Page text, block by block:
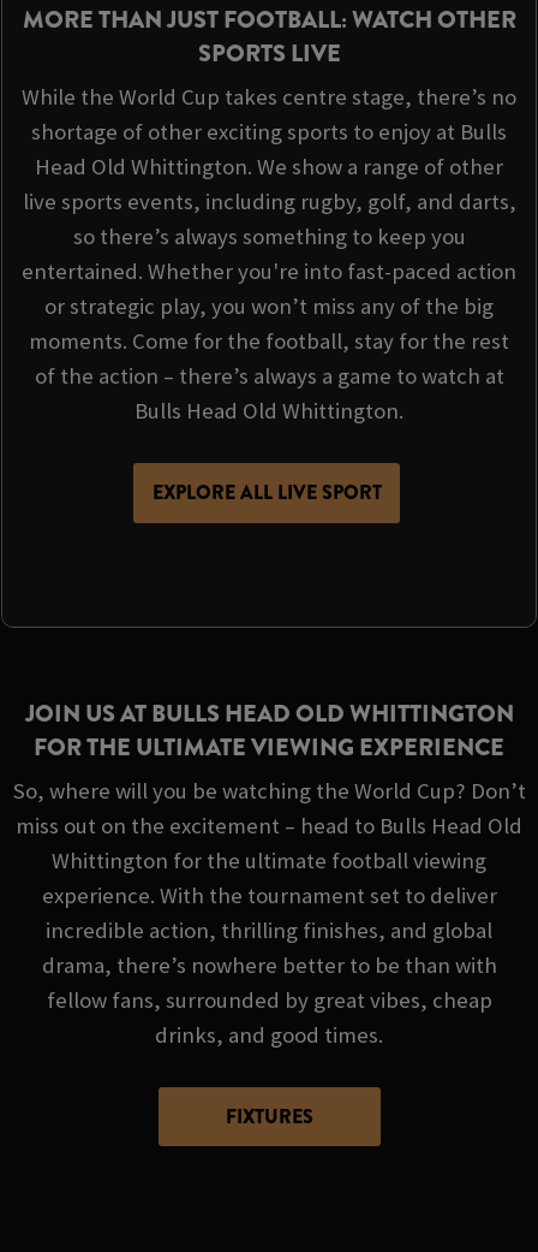
MORE THAN JUST FOOTBALL: WATCH OTHER
SPORTS LIVE
While the World Cup takes centre stage, there’s no
shortage of other exciting sports to enjoy at Bulls
Head Old Whittington. We show a range of other
live sports events, including rugby, golf, and darts,
so there’s always something to keep you
entertained. Whether you're into fast-paced action
or strategic play, you won’t miss any of the big
moments. Come for the football, stay for the rest
of the action – there’s always a game to watch at
Bulls Head Old Whittington.
EXPLORE ALL LIVE SPORT
JOIN US AT BULLS HEAD OLD WHITTINGTON
FOR THE ULTIMATE VIEWING EXPERIENCE
So, where will you be watching the World Cup? Don’t
miss out on the excitement – head to Bulls Head Old
Whittington for the ultimate football viewing
experience. With the tournament set to deliver
incredible action, thrilling finishes, and global
drama, there’s nowhere better to be than with
fellow fans, surrounded by great vibes, cheap
drinks, and good times.
FIXTURES